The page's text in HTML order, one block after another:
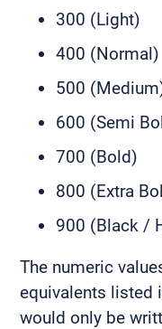
300 (Light)
400 (Normal)
500
600 (Semi
700 (Bold)
800 (Extra
900 (Black /
The numeric
equivalents listed
would only be